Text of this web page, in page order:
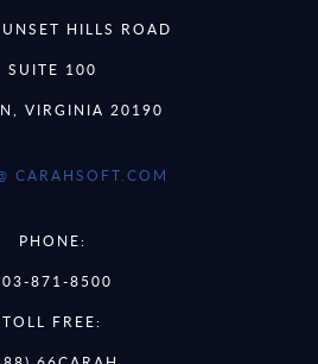
HILLS ROAD
SUITE 100
VIRGINIA 20190
CARAHSOFT.COM
PHONE:
871-8500
TOLL FREE: